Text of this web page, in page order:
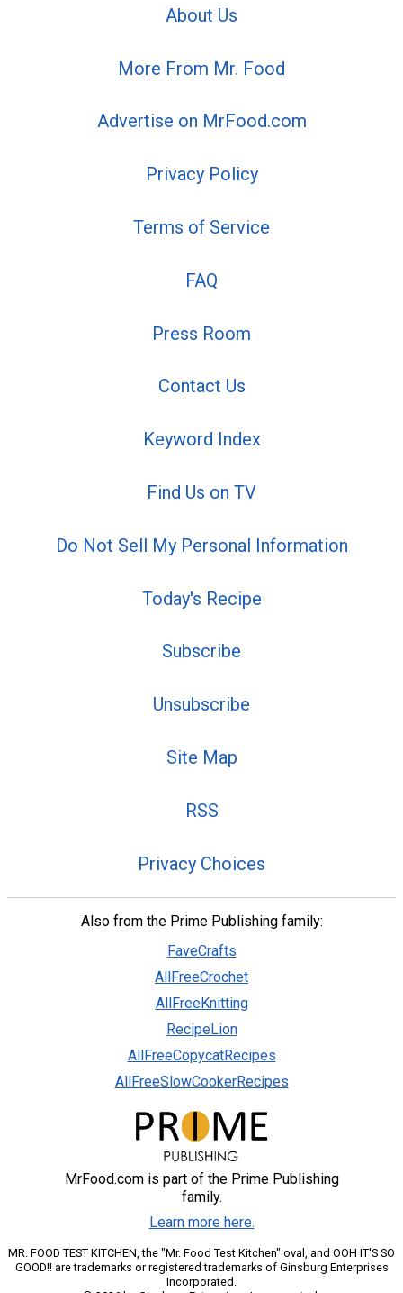
About Us
More From Mr. Food
Advertise on MrFood.com
Privacy Policy
Terms of Service
FAQ
Press Room
Contact Us
Keyword Index
Find Us on TV
Do Not Sell My Personal Information
Today's Recipe
Subscribe
Unsubscribe
Site Map
RSS
Privacy Choices
Also from the Prime Publishing family:
FaveCrafts
AllFreeCrochet
AllFreeKnitting
RecipeLion
AllFreeCopycatRecipes
AllFreeSlowCookerRecipes
MrFood.com is part of the Prime Publishing
family.
Learn more here.
MR. FOOD TEST KITCHEN, the "Mr. Food Test Kitchen" oval, and OOH IT'S SO
GOOD!! are trademarks or registered trademarks of Ginsburg Enterprises
Incorporated.